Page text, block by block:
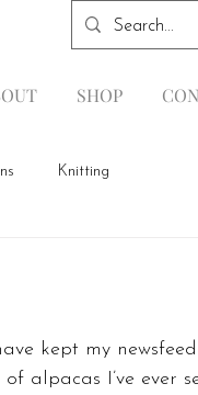
SHOP
Knitting
kept my newsfeed
alpacas I’ve ever